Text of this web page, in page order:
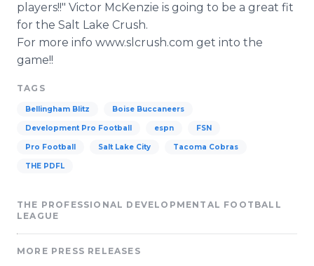
players!!" Victor McKenzie is going to be a great fit
for the Salt Lake Crush.
For more info www.slcrush.com get into the
game!!
TAGS
Bellingham Blitz Boise Buccaneers
Development Pro Football espn FSN
Pro Football Salt Lake City Tacoma Cobras
THE PDFL
THE PROFESSIONAL DEVELOPMENTAL FOOTBALL
LEAGUE
MORE PRESS RELEASES